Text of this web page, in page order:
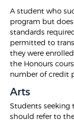
A student who
program but
standards
permitted to
they were
the Honours
number of credit
Arts
Students seeking
should refer to